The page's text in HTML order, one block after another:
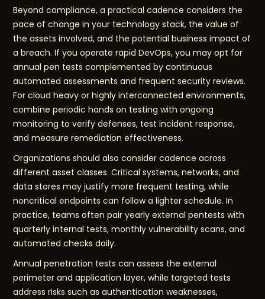
Beyond compliance, a practical cadence considers the
pace of change in your technology stack, the value of
the assets involved, and the potential business impact of
a breach. If you operate rapid DevOps, you may opt for
annual pen tests complemented by continuous
automated assessments and frequent security reviews.
For cloud heavy or highly interconnected environments,
combine periodic hands on testing with ongoing
monitoring to verify defenses, test incident response,
and measure remediation effectiveness.
Organizations should also consider cadence across
different asset classes. Critical systems, networks, and
data stores may justify more frequent testing, while
noncritical endpoints can follow a lighter schedule. In
practice, teams often pair yearly external pentests with
quarterly internal tests, monthly vulnerability scans, and
automated checks daily.
Annual penetration tests can assess the external
perimeter and application layer, while targeted tests
address risks such as authentication weaknesses,